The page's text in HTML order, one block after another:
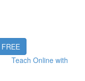
FREE
Teach Online with